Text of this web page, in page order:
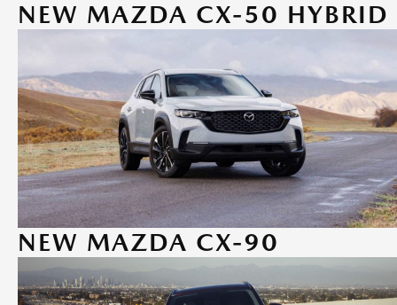
NEW MAZDA CX-50 HYBRID
NEW MAZDA CX-90